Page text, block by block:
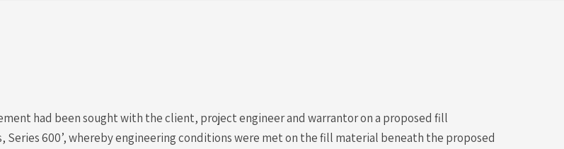
had been sought with the client, project engineer and warrantor on a proposed fill
600’, whereby engineering conditions were met on the fill material beneath the proposed